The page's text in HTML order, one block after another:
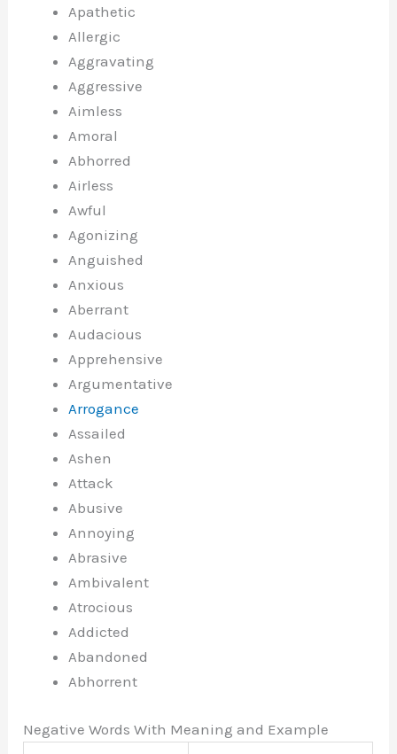
Apathetic
Allergic
Aggravating
Aggressive
Aimless
Amoral
Abhorred
Airless
Awful
Agonizing
Anguished
Anxious
Aberrant
Audacious
Apprehensive
Argumentative
Arrogance
Assailed
Ashen
Attack
Abusive
Annoying
Abrasive
Ambivalent
Atrocious
Addicted
Abandoned
Abhorrent
Negative Words With Meaning and Example